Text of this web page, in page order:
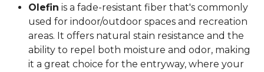
Olefin is a fade-resistant fiber that's commonly
used for indoor/outdoor spaces and recreation
areas. It offers natural stain resistance and the
ability to repel both moisture and odor, making
it a great choice for the entryway, where your